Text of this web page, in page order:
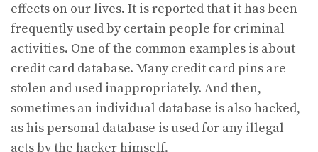
effects on our lives. It is reported that it has been
frequently used by certain people for criminal
activities. One of the common examples is about
credit card database. Many credit card pins are
stolen and used inappropriately. And then,
sometimes an individual database is also hacked,
as his personal database is used for any illegal
acts by the hacker himself.